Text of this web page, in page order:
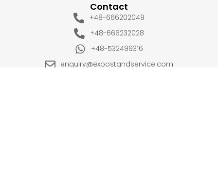
Contact
+48-666202049
+48-666232028
+48-532499316
enquiry@expostandservice.com